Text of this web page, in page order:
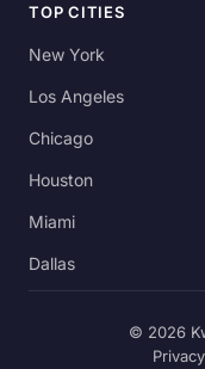
TOP CITIES
New York
Los Angeles
Chicago
Houston
Miami
Dallas
© 2026